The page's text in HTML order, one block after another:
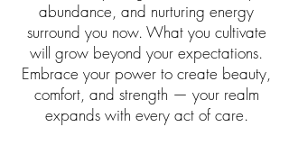
abundance, and nurturing energy
surround you now. What you cultivate
will grow beyond your expectations.
Embrace your power to create beauty,
comfort, and strength — your realm
expands with every act of care.